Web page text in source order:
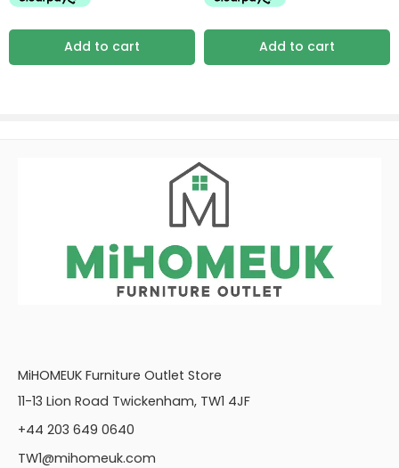
Add to cart Add to cart
MiHOMEUK Furniture Outlet Store
11-13 Lion Road Twickenham, TW1 4JF
+44 203 649 0640
TW1@mihomeuk.com